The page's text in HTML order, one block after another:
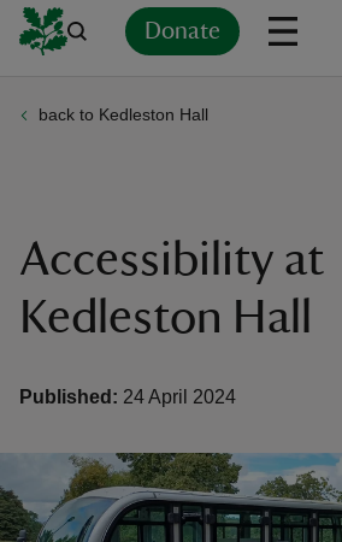
Donate
back to Kedleston Hall
Accessibility at
Kedleston Hall
Published: 24 April 2024